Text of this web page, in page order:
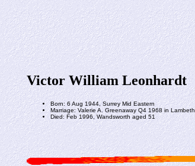
Victor William Leonhardt
Born: 6 Aug 1944, Surrey Mid Eastern
Marriage: Valerie A. Greenaway Q4 1968 in Lambeth
Died: Feb 1996, Wandsworth aged 51